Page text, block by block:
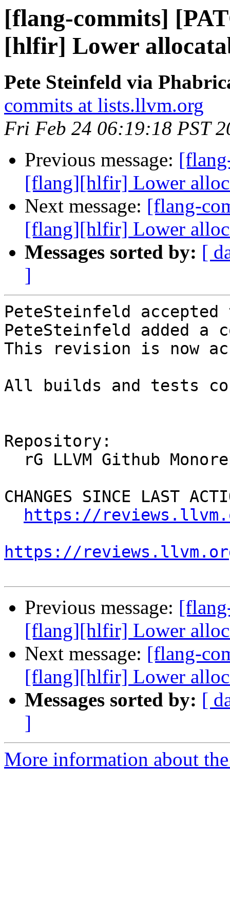
[flang-commits]
[hlfir] Lower
Pete Steinfeld via
commits at lists.llvm.org
Fri Feb 24 06:19:18 PST
Previous message:
[flang][hlfir] Lower
Next message: [flang-
[flang][hlfir] Lower
Messages sorted by: [
]
PeteSteinfeld
PeteSteinfeld added a
This revision is now
All builds and tests
Repository:
CHANGES SINCE LAST
https://
https://
Previous message:
[flang][hlfir] Lower
Next message: [flang-
[flang][hlfir] Lower
Messages sorted by: [
]
More information about